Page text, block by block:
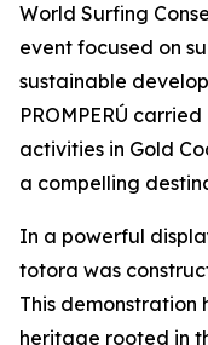
World Surfing
event focused on
sustainable
PROMPERÚ
activities in Gold
a compelling
In a powerful
totora was
This demonstration
heritage rooted in